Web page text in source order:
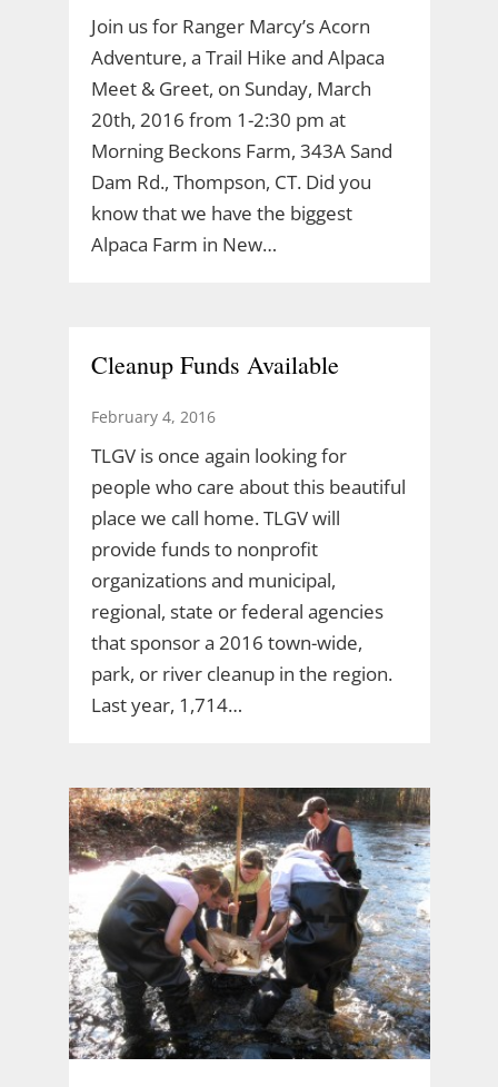
Join us for Ranger Marcy’s Acorn
Adventure, a Trail Hike and Alpaca
Meet & Greet, on Sunday, March
20th, 2016 from 1-2:30 pm at
Morning Beckons Farm, 343A Sand
Dam Rd., Thompson, CT. Did you
know that we have the biggest
Alpaca Farm in New…
Cleanup Funds Available
February 4, 2016
TLGV is once again looking for
people who care about this beautiful
place we call home. TLGV will
provide funds to nonprofit
organizations and municipal,
regional, state or federal agencies
that sponsor a 2016 town-wide,
park, or river cleanup in the region.
Last year, 1,714…